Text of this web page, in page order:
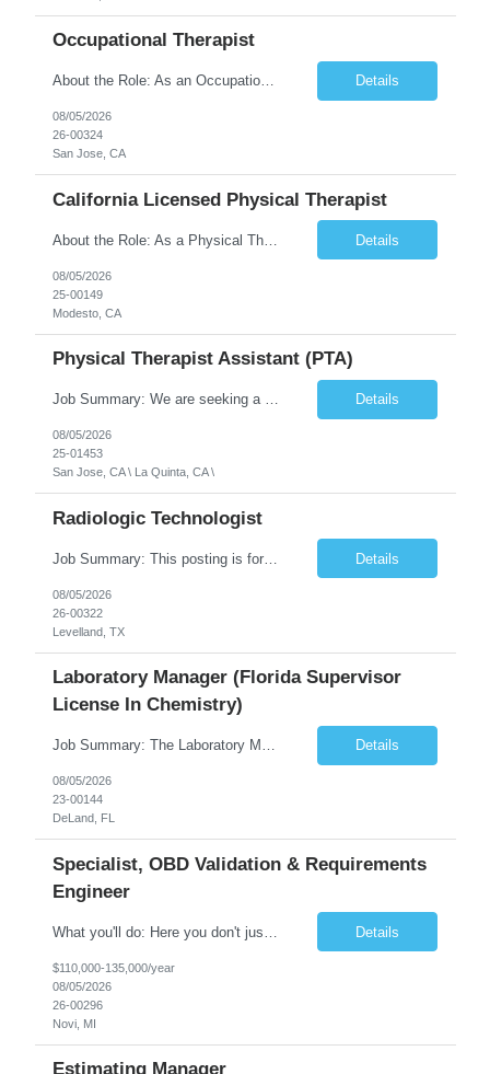
Occupational Therapist
About the Role: As an Occupational Therapist, you will coordinate and provide restorative and rehabilitative occupational therapy services, working closely with the Physician, rehabilitation staff, and other Interdisciplinary Team (IDT) members to maximize participant independence and safety, as well as enhance the performance of Activities of Daily Living (ADLs). This role is different because ... Details
08/05/2026
26-00324
San Jose, CA
California Licensed Physical Therapist
About the Role: As a Physical Therapist with our client, you will serve as a vital member of the Interdisciplinary Team (IDT). Your primary focus will be on care planning, coordination, and the delivery of restorative and rehabilitative physical therapy services to participants, helping them maximize their independence and safety. This is a unique practice setting designed to offer a superior ... Details
08/05/2026
25-00149
Modesto, CA
Physical Therapist Assistant (PTA)
Job Summary: We are seeking a Physical Therapist Assistant (PTA) to provide restorative and rehabilitative physical therapy services under the direction of a Physical Therapist. The role involves working at both the center and in participants' homes to improve independence, safety, and overall function. Office hours for this role is Monday to Friday from 08:00 AM to 04:30 PM Job Locations: ... Details
08/05/2026
25-01453
San Jose, CA \ La Quinta, CA \
Radiologic Technologist
Job Summary: This posting is for multiple openings of Radiologic Technologist | Senior Radiologic Technologist - Radiology Diagnostic in Levelland, TX. We are hiring for the following opportunities: Full Time, Evening Shift, 40 hours a week – Eligible for a $15,000 Sign-On Bonus for eligible rehires and external candidates that meet required qualifications and conditions for payment. ... Details
08/05/2026
26-00322
Levelland, TX
Laboratory Manager (Florida Supervisor
License In Chemistry)
Job Summary: The Laboratory Manager (Special Chemistry Lab) will be responsible for management of the nation's largest automated laboratory. The ... Details
08/05/2026
23-00144
DeLand, FL
Specialist, OBD Validation & Requirements
Engineer
Details
$110,000-135,000/year
08/05/2026
26-00296
Novi, MI
Estimating Manager